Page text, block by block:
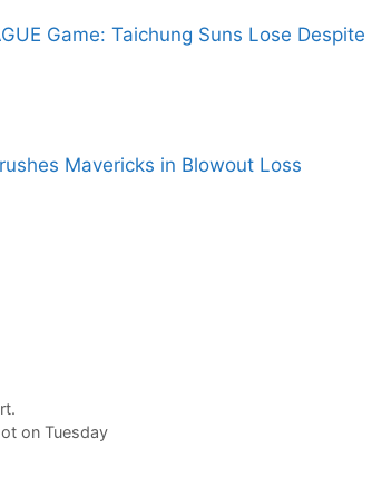
Game: Taichung Suns Lose
Mavericks in Blowout Loss
on Tuesday